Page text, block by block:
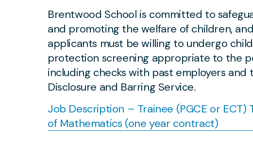
Brentwood School is committed to
and promoting the welfare of children, and
applicants must be willing to undergo child
protection screening appropriate to the
including checks with past employers and
Disclosure and Barring Service.
Job Description – Trainee (PGCE or ECT)
of Mathematics (one year contract)